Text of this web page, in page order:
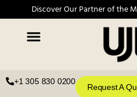
Discover Our Partner of the
+1 305 830 0200
Request A